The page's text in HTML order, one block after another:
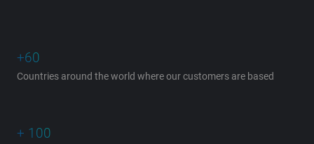
+60
Countries around the world where our customers are based
+ 100